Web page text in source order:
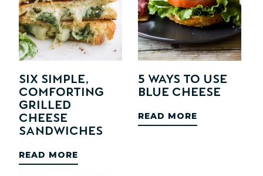
SIX Simple,
Comforting
Grilled
Cheese
Sandwiches
READ MORE
5 Ways to Use
Blue Cheese
READ MORE